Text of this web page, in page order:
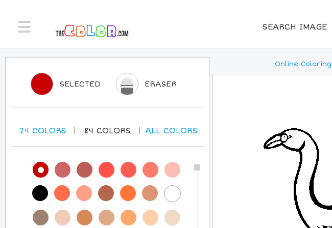
SEARCH IMAGE
Online Coloring
SELECTED ERASER
24 COLORS 84 COLORS ALLCOLORS